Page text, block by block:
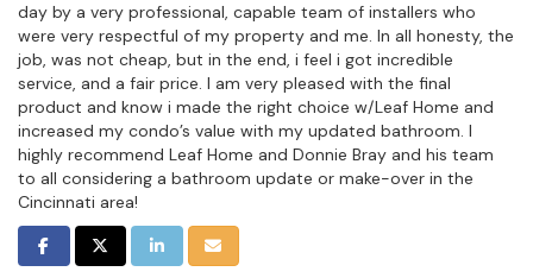
day by a very professional, capable team of installers who
were very respectful of my property and me. In all honesty, the
job, was not cheap, but in the end, i feel i got incredible
service, and a fair price. I am very pleased with the final
product and know i made the right choice w/Leaf Home and
increased my condo’s value with my updated bathroom. I
highly recommend Leaf Home and Donnie Bray and his team
to all considering a bathroom update or make-over in the
Cincinnati area!
SHARE ON FACEBOOK
SHARE ON TWITTER
SHARE ON LINKEDIN
SHARE VIA EMAIL